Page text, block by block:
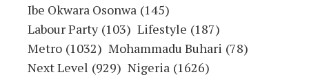
Ibe Okwara Osonwa (145)
Labour Party (103) Lifestyle (187)
Metro (1032) Mohammadu Buhari (78)
Next Level (929) Nigeria (1626)